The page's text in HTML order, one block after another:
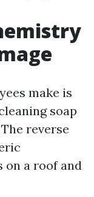
make is
soap
reverse
on a roof and